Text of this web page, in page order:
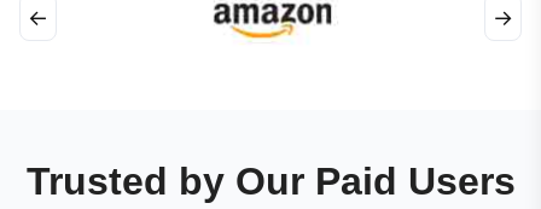
← →
Trusted by Our Paid Users